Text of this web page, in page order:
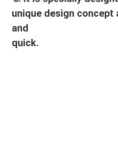
unique design concept
and
quick.